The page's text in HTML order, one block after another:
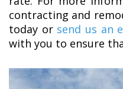
contracting and
today or send us an
with you to ensure